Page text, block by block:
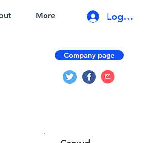
More Log In
Company page